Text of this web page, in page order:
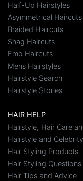
Half-Up Hairstyles
Asymmetrical Haircuts
Braided Haircuts
Shag Haircuts
Emo Haircuts
Mens Hairstyles
Hairstyle Search
Hairstyle Stories
HAIR HELP
Hairstyle, Hair Care
Hairstyle and
Hair Styling Products
Hair Styling
Hair Tips and Advice